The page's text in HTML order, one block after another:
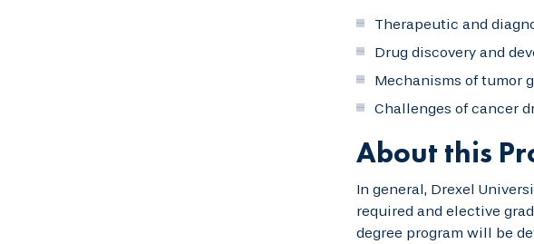
Therapeutic and
Drug discovery and
Mechanisms of tumor
Challenges of cancer
About this
In general, Drexel
required and elective
degree program will be